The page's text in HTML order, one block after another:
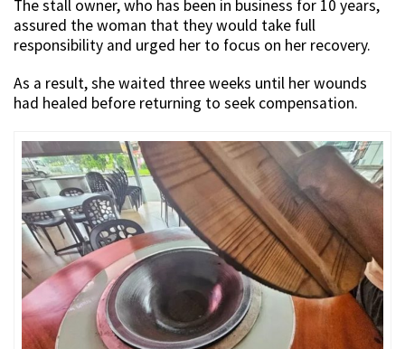
The stall owner, who has been in business for 10 years,
assured the woman that they would take full
responsibility and urged her to focus on her recovery.
As a result, she waited three weeks until her wounds
had healed before returning to seek compensation.